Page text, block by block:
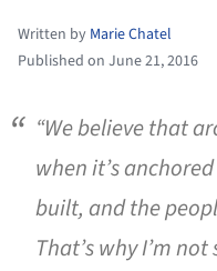
Written by Marie Chatel
Published on June 21, 2016
“We believe that
when it’s
built, and the
That’s why I’m